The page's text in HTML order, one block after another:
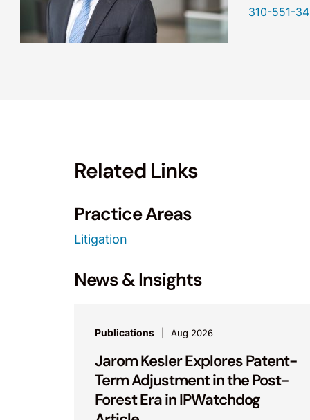
310-551-
Related Links
Practice Areas
Litigation
News & Insights
Publications Aug 2026
Jarom Kesler Explores Patent-
Term Adjustment in the Post-
Forest Era in IPWatchdog